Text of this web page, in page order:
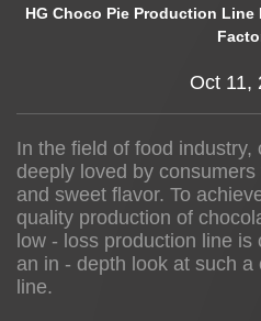
Inspiration
About us
HG Choco Pie Production Line
Oct 11,
In the field of food industry,
deeply loved by
and sweet flavor. To
quality production of
low - loss production line is
an in - depth look at such
line.